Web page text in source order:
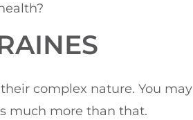
complex nature. You may
much more than that.